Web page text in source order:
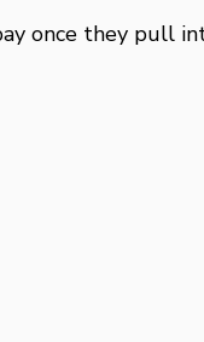
once they pull